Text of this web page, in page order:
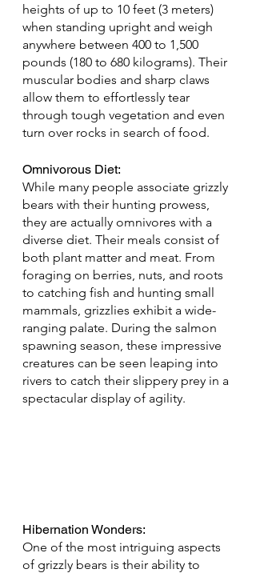
heights of up to 10 feet (3 meters)
when standing upright and weigh
anywhere between 400 to 1,500
pounds (180 to 680 kilograms). Their
muscular bodies and sharp claws
allow them to effortlessly tear
through tough vegetation and even
turn over rocks in search of food.
Omnivorous Diet:
While many people associate grizzly
bears with their hunting prowess,
they are actually omnivores with a
diverse diet. Their meals consist of
both plant matter and meat. From
foraging on berries, nuts, and roots
to catching fish and hunting small
mammals, grizzlies exhibit a wide-
ranging palate. During the salmon
spawning season, these impressive
creatures can be seen leaping into
rivers to catch their slippery prey in a
spectacular display of agility.
Hibernation Wonders:
One of the most intriguing aspects
of grizzly bears is their ability to